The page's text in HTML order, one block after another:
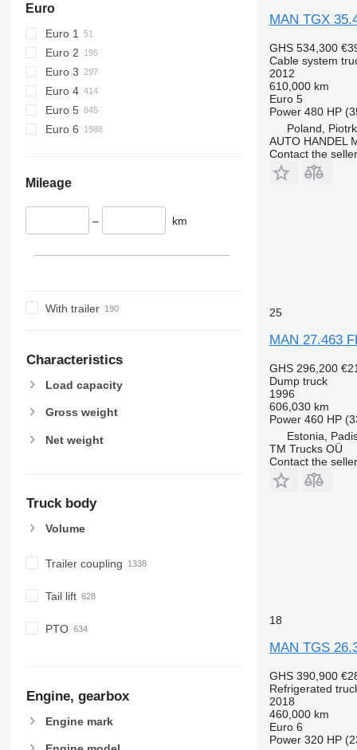
Euro
Euro 1
Euro 2
Euro 3
Euro 4
Euro 5
Euro 6
Mileage
– km
With trailer
Characteristics
Load capacity
Gross weight
Net weight
Truck body
Volume
Trailer coupling
Tail lift
PTO
Engine, gearbox
Engine mark
MAN TGX
GHS 534,300
Cable system
2012
610,000 km
Euro 5
Power 480 HP
Poland,
AUTO HANDEL
Contact the seller
25
MAN 27.463
GHS 296,200
Dump truck
1996
606,030 km
Power 460 HP
Estonia,
TM Trucks OÜ
Contact the seller
18
MAN TGS
GHS 390,900
Refrigerated
2018
460,000 km
Euro 6
Power 320 HP